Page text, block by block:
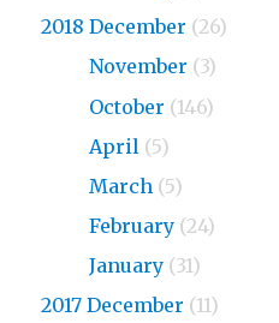
2018 December (26)
November (3)
October (146)
April (5)
March (5)
February (24)
January (31)
2017 December (11)